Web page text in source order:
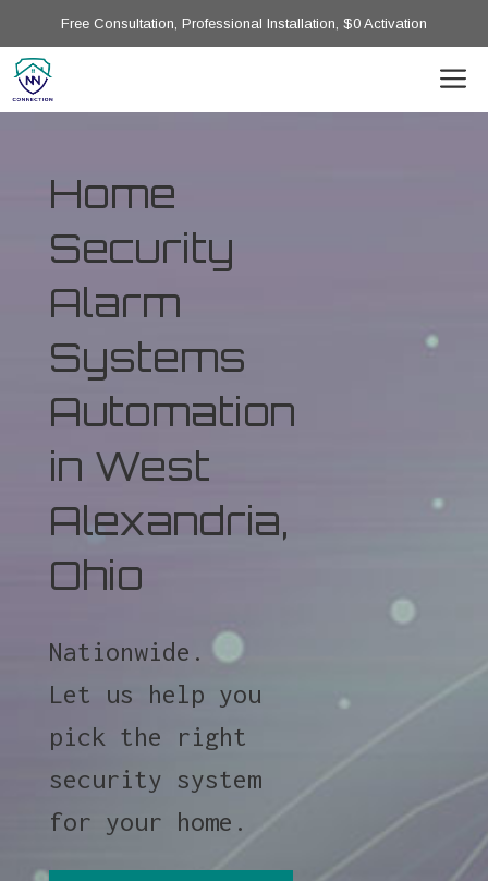
Free Consultation, Professional Installation, $0 Activation
Home
Security
Alarm
Systems
Automation
in West
Alexandria,
Ohio
Nationwide.
Let us help you
pick the right
security system
for your home.